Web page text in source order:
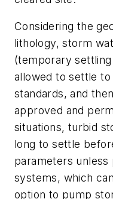
Considering the
lithology, storm
(temporary
allowed to settle
standards, and
approved and
situations, turbid
long to settle
parameters
systems, which
option to pump